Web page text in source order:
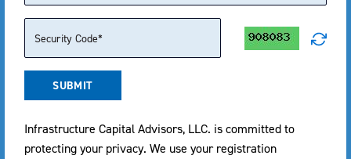
DISTRIBUTION DETAIL
EX-DATE
05/28/2026 05/28/2026 $1.00 05/29/2026
SUBMIT
Infrastructure Capital Advisors, LLC. is committed to
protecting your privacy. We use your registration